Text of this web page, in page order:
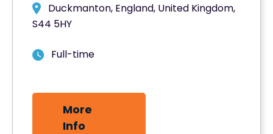
Duckmanton, England, United Kingdom,
S44 5HY
Full-time
More
Info